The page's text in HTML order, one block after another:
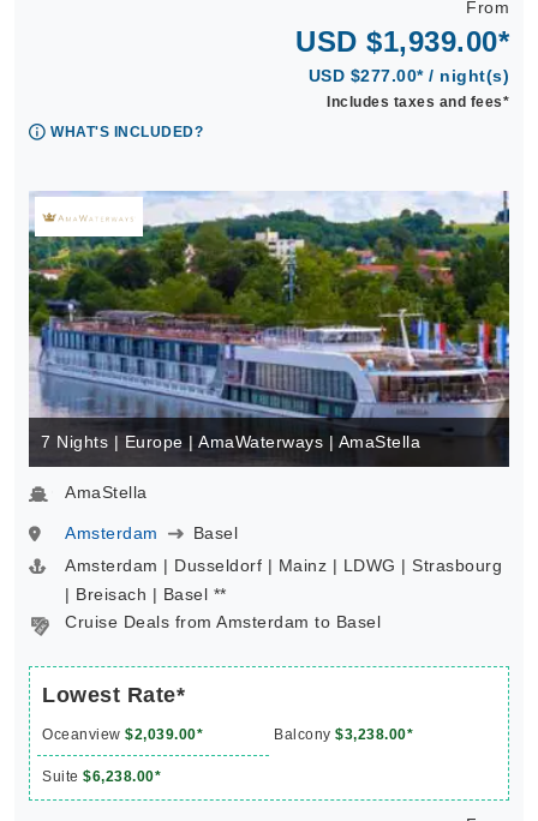
From
USD $1,939.00*
USD $277.00* / night(s)
Includes taxes and fees*
WHAT'S INCLUDED?
7 Nights | Europe | AmaWaterways | AmaStella
AmaStella
Amsterdam
Basel
Amsterdam | Dusseldorf | Mainz | LDWG | Strasbourg
| Breisach | Basel **
Cruise Deals from Amsterdam to Basel
Lowest Rate*
Oceanview $2,039.00* Balcony $3,238.00*
Suite $6,238.00*